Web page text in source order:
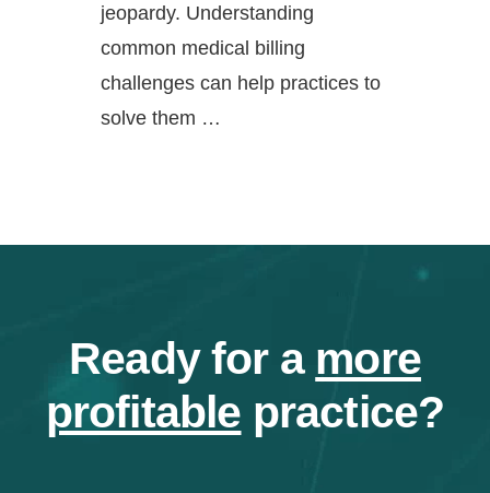
jeopardy. Understanding
common medical billing
challenges can help practices to
solve them …
Ready for a more
profitable practice?